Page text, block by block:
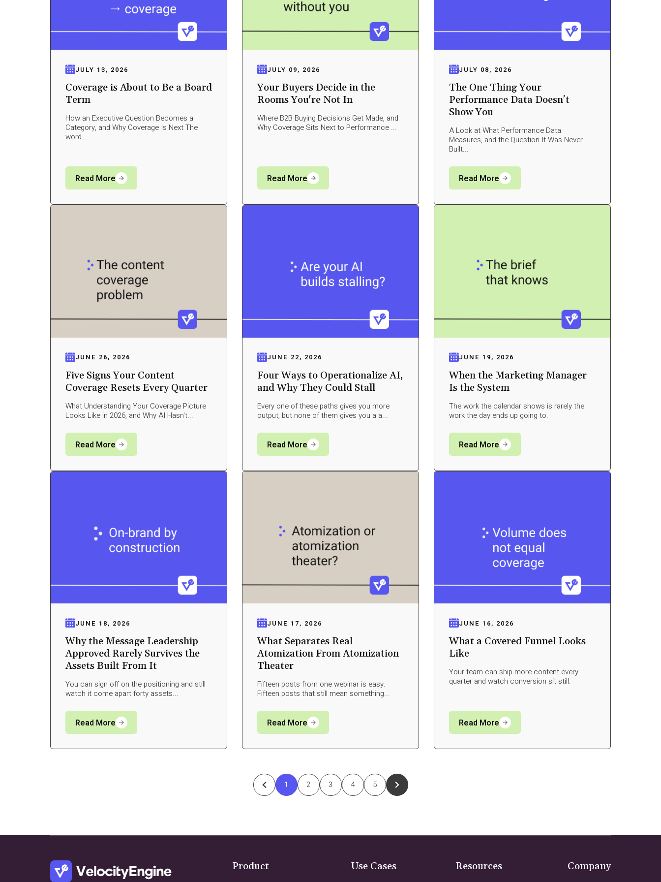
JULY 13, 2026
Coverage is About to Be a Board
Term
How an Executive Question Becomes a
Category, and Why Coverage Is Next The
word...
Read More
JULY 09, 2026
Your Buyers Decide in the
Rooms You're Not In
Where B2B Buying Decisions Get Made, and
Why Coverage Sits Next to Performance ...
Read More
JULY 08, 2026
The One Thing Your
Performance Data Doesn't
Show You
A Look at What Performance Data
Measures, and the Question It Was Never
Built...
Read More
JUNE 26, 2026
Five Signs Your Content
Coverage Resets Every Quarter
What Understanding Your Coverage Picture
Looks Like in 2026, and Why AI Hasn't...
Read More
JUNE 22, 2026
Four Ways to Operationalize AI,
and Why They Could Stall
Every one of these paths gives you more
output, but none of them gives you a a...
Read More
JUNE 19, 2026
When the Marketing Manager
Is the System
The work the calendar shows is rarely the
work the day ends up going to.
Read More
JUNE 18, 2026
Why the Message Leadership
Approved Rarely Survives the
Assets Built From It
You can sign off on the positioning and still
watch it come apart forty assets...
Read More
JUNE 17, 2026
What Separates Real
Atomization From Atomization
Theater
Fifteen posts from one webinar is easy.
Fifteen posts that still mean something...
Read More
JUNE 16, 2026
What a Covered Funnel Looks
Like
Your team can ship more content every
quarter and watch conversion sit still.
Read More
1 2 3 4 5
Product Use Cases Resources Company